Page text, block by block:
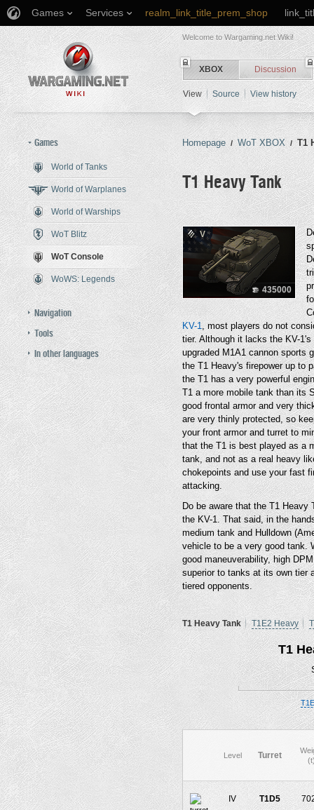
Games Services realm_link_title_prem_shop
Welcome to Wargaming.net Wiki!
XBOX Discussion
View Source View history
Games
World of Tanks
World of Warplanes
World of Warships
WoT Blitz
WoT Console
WoWS: Legends
Navigation
Tools
In other languages
Homepage / WoT XBOX / T1
T1 Heavy Tank
Jump to: navigation ,search
V
435000
KV-1, most players do not
tier. Although it lacks the KV-
upgraded M1A1 cannon sports
the T1 Heavy's firepower up to
the T1 has a very powerful
T1 a more mobile tank than its
good frontal armor and very
are very thinly protected, so
your front armor and turret to
that the T1 is best played as a
tank, and not as a real heavy
chokepoints and use your fast
attacking.
Do be aware that the T1
the KV-1. That said, in the
medium tank and Hulldown
vehicle to be a very good tank.
good maneuverability, high
superior to tanks at its own tier
tiered opponents.
T1 Heavy Tank T1E2 Heavy
T1
Level Turret
IV T1D5